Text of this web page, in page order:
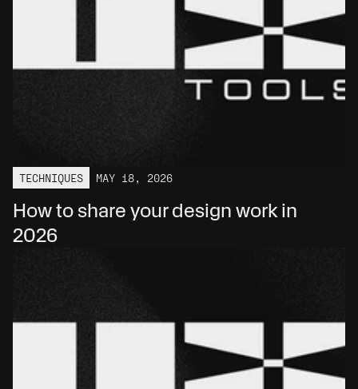
TECHNIQUES MAY 18, 2026
How to share your design work in
2026